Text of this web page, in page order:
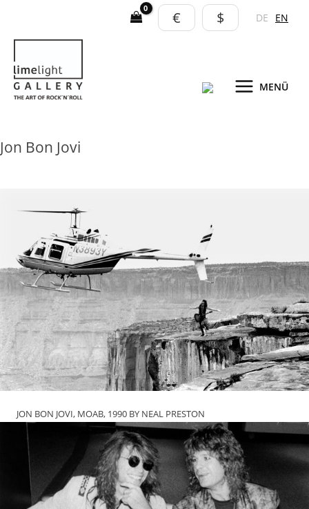
content
€ $ DE EN
MENÜ
Jon Bon Jovi
JON BON JOVI, MOAB, 1990 BY NEAL PRESTON